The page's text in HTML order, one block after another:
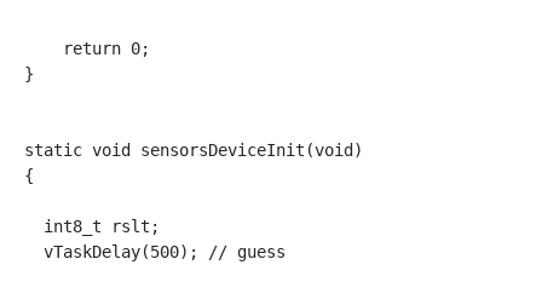
    return 0;
}
static void sensorsDeviceInit(void)
{
  int8_t rslt;
  vTaskDelay(500); // guess